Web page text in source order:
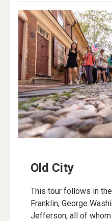
Old City
This tour follows in
Franklin, George
Jefferson, all of